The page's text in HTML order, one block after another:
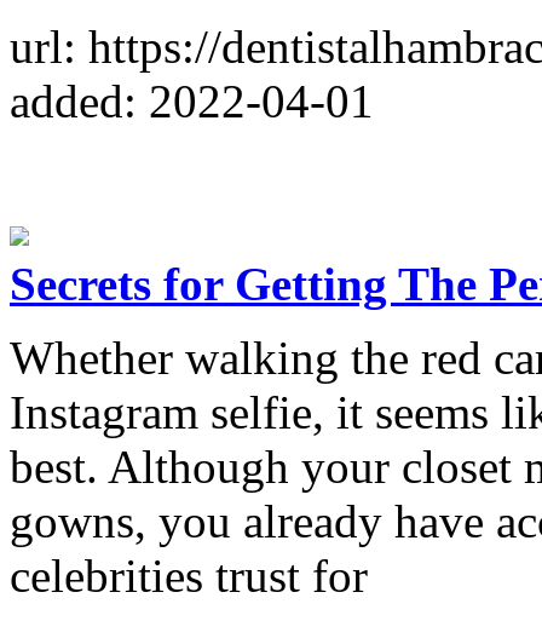
url: https://
added: 2022-04-01
Secrets for Getting The
Whether walking the red
Instagram selfie, it seems
best. Although your closet
gowns, you already have
celebrities trust for